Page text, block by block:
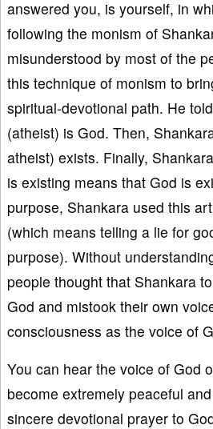
answered you, is yourself, in
following the monism of
misunderstood by most of the
this technique of monism to
spiritual-devotional path. He
(atheist) is God. Then,
atheist) exists. Finally,
is existing means that God is
purpose, Shankara used this
(which means telling a lie for
purpose). Without
people thought that Shankara
God and mistook their own
consciousness as the voice of
You can hear the voice of God
become extremely peaceful
sincere devotional prayer to